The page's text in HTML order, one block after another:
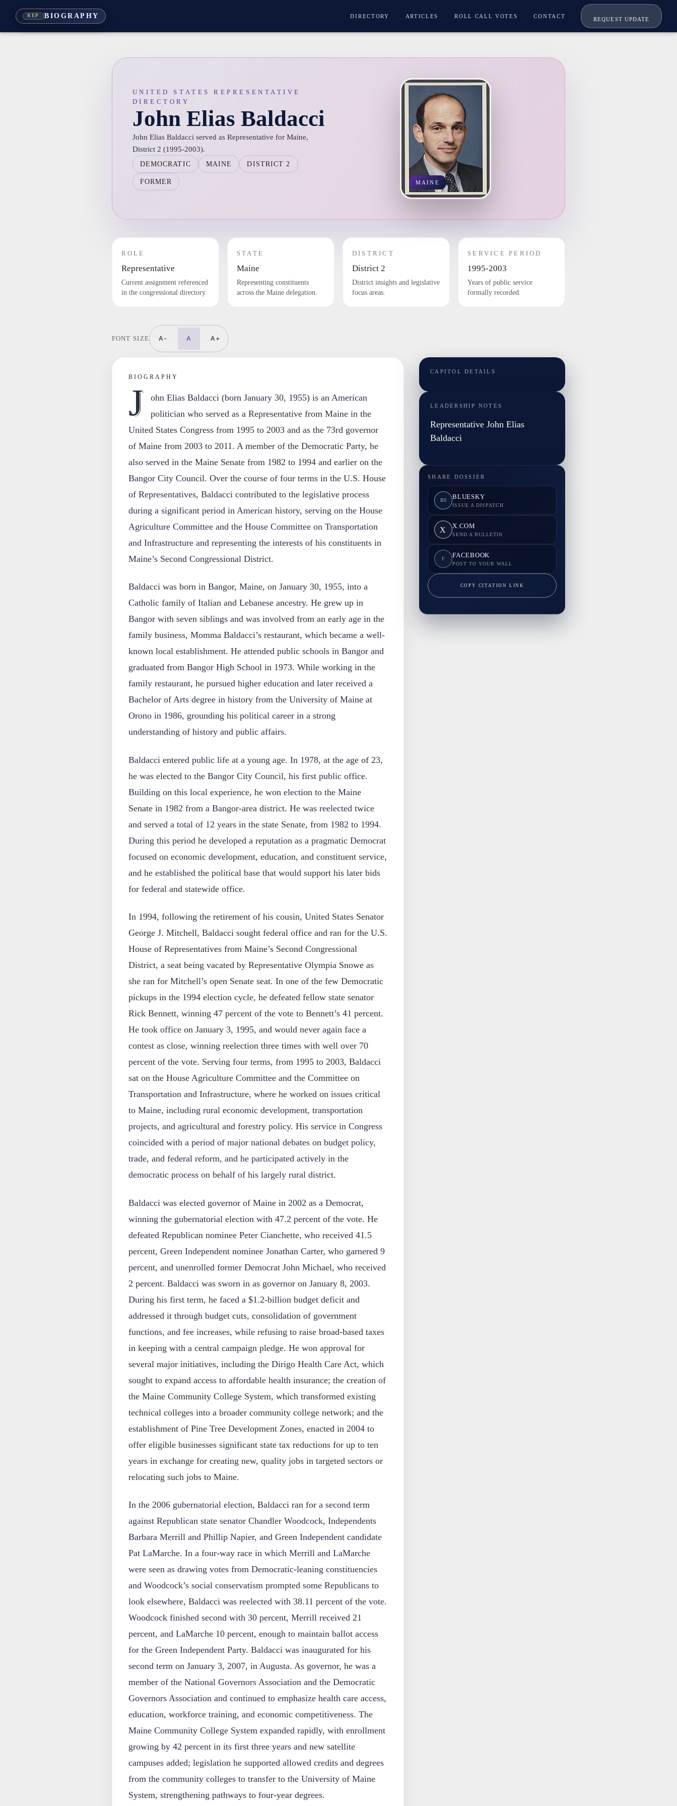
REP BIOGRAPHY DIRECTORY ARTICLES ROLL CALL VOTES CONTACT
REQUEST UPDATE
UNITED STATES REPRESENTATIVE
DIRECTORY
John Elias Baldacci
John Elias Baldacci served as Representative for Maine,
District 2 (1995-2003).
DEMOCRATIC MAINE DISTRICT 2
FORMER MAINE
ROLE
Representative
Current assignment referenced
in the congressional directory.
STATE
Maine
Representing constituents
across the Maine delegation.
DISTRICT
District 2
District insights and legislative
focus areas.
SERVICE PERIOD
1995-2003
Years of public service
formally recorded.
FONT SIZE A- A A+
BIOGRAPHY
J
ohn Elias Baldacci (born January 30, 1955) is an American
politician who served as a Representative from Maine in the
United States Congress from 1995 to 2003 and as the 73rd governor
of Maine from 2003 to 2011. A member of the Democratic Party, he
also served in the Maine Senate from 1982 to 1994 and earlier on the
Bangor City Council. Over the course of four terms in the U.S. House
of Representatives, Baldacci contributed to the legislative process
during a significant period in American history, serving on the House
Agriculture Committee and the House Committee on Transportation
and Infrastructure and representing the interests of his constituents in
Maine’s Second Congressional District.
Baldacci was born in Bangor, Maine, on January 30, 1955, into a
Catholic family of Italian and Lebanese ancestry. He grew up in
Bangor with seven siblings and was involved from an early age in the
family business, Momma Baldacci’s restaurant, which became a well-
known local establishment. He attended public schools in Bangor and
graduated from Bangor High School in 1973. While working in the
family restaurant, he pursued higher education and later received a
Bachelor of Arts degree in history from the University of Maine at
Orono in 1986, grounding his political career in a strong
understanding of history and public affairs.
Baldacci entered public life at a young age. In 1978, at the age of 23,
he was elected to the Bangor City Council, his first public office.
Building on this local experience, he won election to the Maine
Senate in 1982 from a Bangor-area district. He was reelected twice
and served a total of 12 years in the state Senate, from 1982 to 1994.
During this period he developed a reputation as a pragmatic Democrat
focused on economic development, education, and constituent service,
and he established the political base that would support his later bids
for federal and statewide office.
In 1994, following the retirement of his cousin, United States Senator
George J. Mitchell, Baldacci sought federal office and ran for the U.S.
House of Representatives from Maine’s Second Congressional
District, a seat being vacated by Representative Olympia Snowe as
she ran for Mitchell’s open Senate seat. In one of the few Democratic
pickups in the 1994 election cycle, he defeated fellow state senator
Rick Bennett, winning 47 percent of the vote to Bennett’s 41 percent.
He took office on January 3, 1995, and would never again face a
contest as close, winning reelection three times with well over 70
percent of the vote. Serving four terms, from 1995 to 2003, Baldacci
sat on the House Agriculture Committee and the Committee on
Transportation and Infrastructure, where he worked on issues critical
to Maine, including rural economic development, transportation
projects, and agricultural and forestry policy. His service in Congress
coincided with a period of major national debates on budget policy,
trade, and federal reform, and he participated actively in the
democratic process on behalf of his largely rural district.
Baldacci was elected governor of Maine in 2002 as a Democrat,
winning the gubernatorial election with 47.2 percent of the vote. He
defeated Republican nominee Peter Cianchette, who received 41.5
percent, Green Independent nominee Jonathan Carter, who garnered 9
percent, and unenrolled former Democrat John Michael, who received
2 percent. Baldacci was sworn in as governor on January 8, 2003.
During his first term, he faced a $1.2‑billion budget deficit and
addressed it through budget cuts, consolidation of government
functions, and fee increases, while refusing to raise broad-based taxes
in keeping with a central campaign pledge. He won approval for
several major initiatives, including the Dirigo Health Care Act, which
sought to expand access to affordable health insurance; the creation of
the Maine Community College System, which transformed existing
technical colleges into a broader community college network; and the
establishment of Pine Tree Development Zones, enacted in 2004 to
offer eligible businesses significant state tax reductions for up to ten
years in exchange for creating new, quality jobs in targeted sectors or
relocating such jobs to Maine.
In the 2006 gubernatorial election, Baldacci ran for a second term
against Republican state senator Chandler Woodcock, Independents
Barbara Merrill and Phillip Napier, and Green Independent candidate
Pat LaMarche. In a four-way race in which Merrill and LaMarche
were seen as drawing votes from Democratic-leaning constituencies
and Woodcock’s social conservatism prompted some Republicans to
look elsewhere, Baldacci was reelected with 38.11 percent of the vote.
Woodcock finished second with 30 percent, Merrill received 21
percent, and LaMarche 10 percent, enough to maintain ballot access
for the Green Independent Party. Baldacci was inaugurated for his
second term on January 3, 2007, in Augusta. As governor, he was a
member of the National Governors Association and the Democratic
Governors Association and continued to emphasize health care access,
education, workforce training, and economic competitiveness. The
Maine Community College System expanded rapidly, with enrollment
growing by 42 percent in its first three years and new satellite
campuses added; legislation he supported allowed credits and degrees
from the community colleges to transfer to the University of Maine
System, strengthening pathways to four-year degrees.
CAPITOL DETAILS
LEADERSHIP NOTES
Representative John Elias
Baldacci
SHARE DOSSIER
BS BLUESKY
ISSUE A DISPATCH
X X.COM
SEND A BULLETIN
F FACEBOOK
POST TO YOUR WALL
COPY CITATION LINK